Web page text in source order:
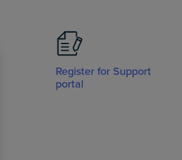
Register for Support
portal